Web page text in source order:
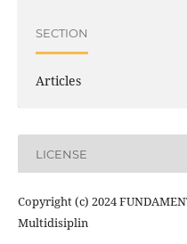
SECTION
Articles
LICENSE
Copyright (c) 2024
Multidisiplin